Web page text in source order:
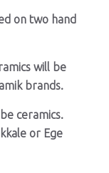
on two hand
will be
brands.
ceramics.
or Ege